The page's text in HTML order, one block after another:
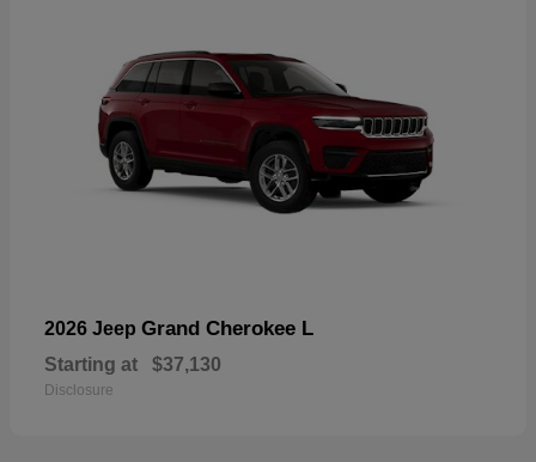
2026 Jeep Grand Cherokee L
Starting at $37,130
Disclosure